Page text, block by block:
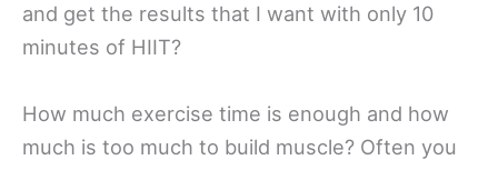
and get the results that I want with only 10
minutes of HIIT?
How much exercise time is enough and how
much is too much to build muscle? Often you